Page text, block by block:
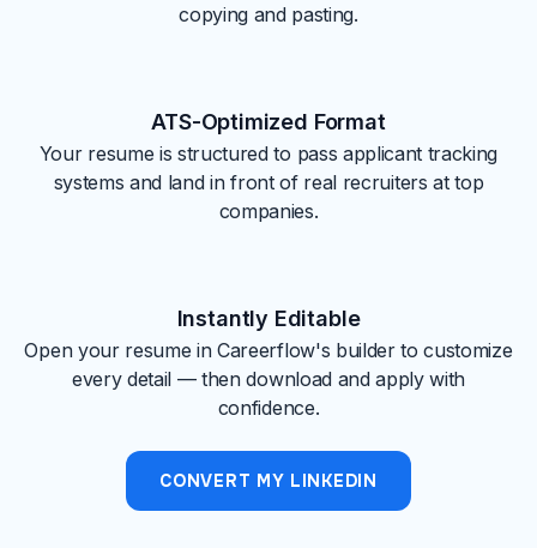
copying and pasting.
ATS-Optimized Format
Your resume is structured to pass applicant tracking
systems and land in front of real recruiters at top
companies.
Instantly Editable
Open your resume in Careerflow's builder to customize
every detail — then download and apply with
confidence.
CONVERT MY LINKEDIN